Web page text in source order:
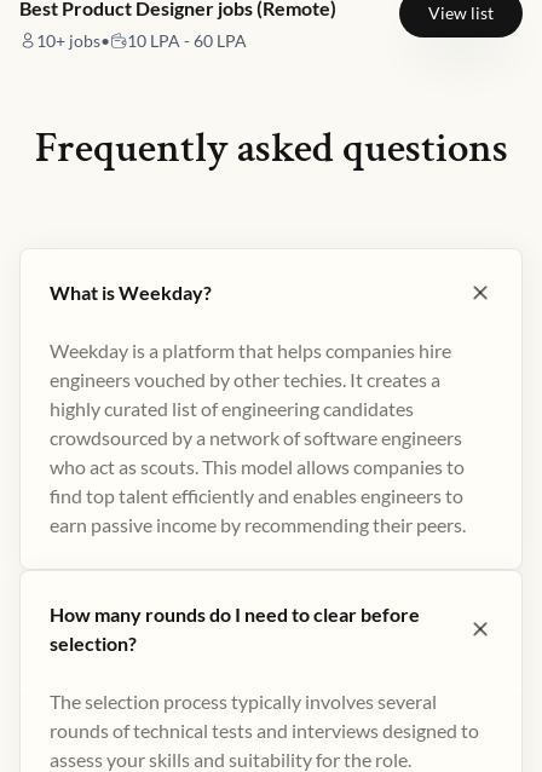
Best Product Designer jobs (Remote)
10+ jobs• 10 LPA - 60 LPA
View list
Frequently asked questions
What is Weekday?
Weekday is a platform that helps companies hire
engineers vouched by other techies. It creates a
highly curated list of engineering candidates
crowdsourced by a network of software engineers
who act as scouts. This model allows companies to
find top talent efficiently and enables engineers to
earn passive income by recommending their peers​.
How many rounds do I need to clear before
selection?
The selection process typically involves several
rounds of technical tests and interviews designed to
assess your skills and suitability for the role.